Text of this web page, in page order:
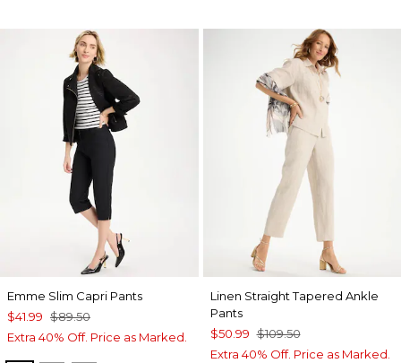
Emme Slim Capri Pants
$41.99 $89.50
Extra 40% Off. Price as Marked.
Linen Straight Tapered Ankle
Pants
$50.99 $109.50
Extra 40% Off. Price as Marked.